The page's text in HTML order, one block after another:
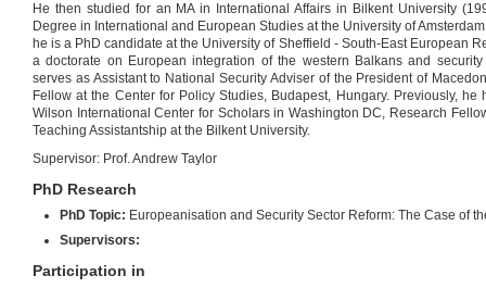
He then studied for an MA in International Affairs in Bilkent University
Degree in International and European Studies at the University of
he is a PhD candidate at the University of Sheffield - South-East European
a doctorate on European integration of the western Balkans and security
serves as Assistant to National Security Adviser of the President of
Fellow at the Center for Policy Studies, Budapest, Hungary. Previously,
Wilson International Center for Scholars in Washington DC, Research
Teaching Assistantship at the Bilkent University.
Supervisor: Prof. Andrew Taylor
PhD Research
PhD Topic: Europeanisation and Security Sector Reform: The Case of
Supervisors:
Participation in